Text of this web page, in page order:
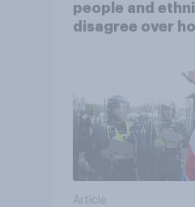
people and
disagree over
Article